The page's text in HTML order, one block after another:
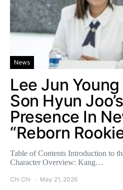
News
Lee Jun
Son Hyun
Presence In
“Reborn
Table of Contents Introduction to
Character Overview: Kang…
Chi Chi May 21, 2026